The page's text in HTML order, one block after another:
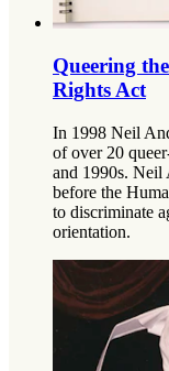
Queering
Rights Act
In 1998 Neil
of over 20
and 1990s. Neil
before the
to discriminate
orientation.